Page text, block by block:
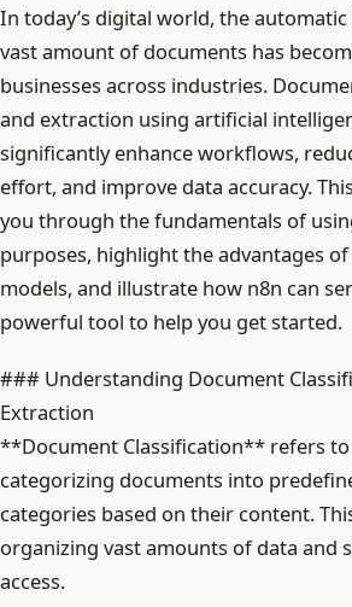
In today’s digital world, the
vast amount of documents has
businesses across industries.
and extraction using artificial
significantly enhance workflows,
effort, and improve data accuracy.
you through the fundamentals of
purposes, highlight the advantages
models, and illustrate how n8n can
powerful tool to help you get started.
### Understanding Document
Extraction
**Document Classification** refers
categorizing documents into
categories based on their content.
organizing vast amounts of data and
access.